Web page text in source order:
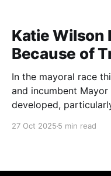
Katie Wilson
Because of
In the mayoral race
and incumbent
developed,
27 Oct 2025 5 min read